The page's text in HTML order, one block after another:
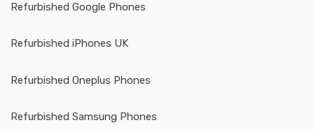
Refurbished Google Phones
Refurbished iPhones UK
Refurbished Oneplus Phones
Refurbished Samsung Phones